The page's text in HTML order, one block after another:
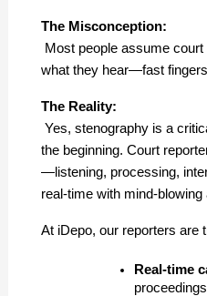
The Misconception:
what they hear—fast
The Reality:
the beginning. Court
—listening, processing,
real-time with mind-blowing
At iDepo, our reporters are
Real-time
proceedings